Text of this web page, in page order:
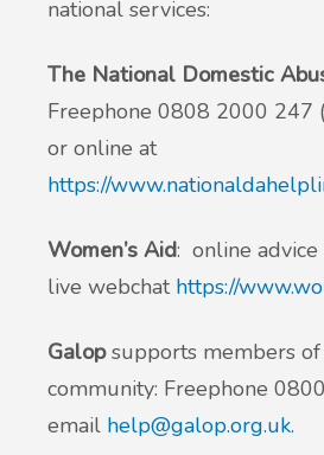
national services:
The National Domestic
Freephone 0808 2000 247
or online at
https://
Women’s Aid: online
live webchat https://
Galopsupports members of
community: Freephone
email help@galop.org.uk.